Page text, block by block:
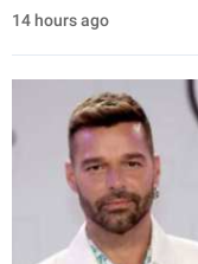
14 hours ago